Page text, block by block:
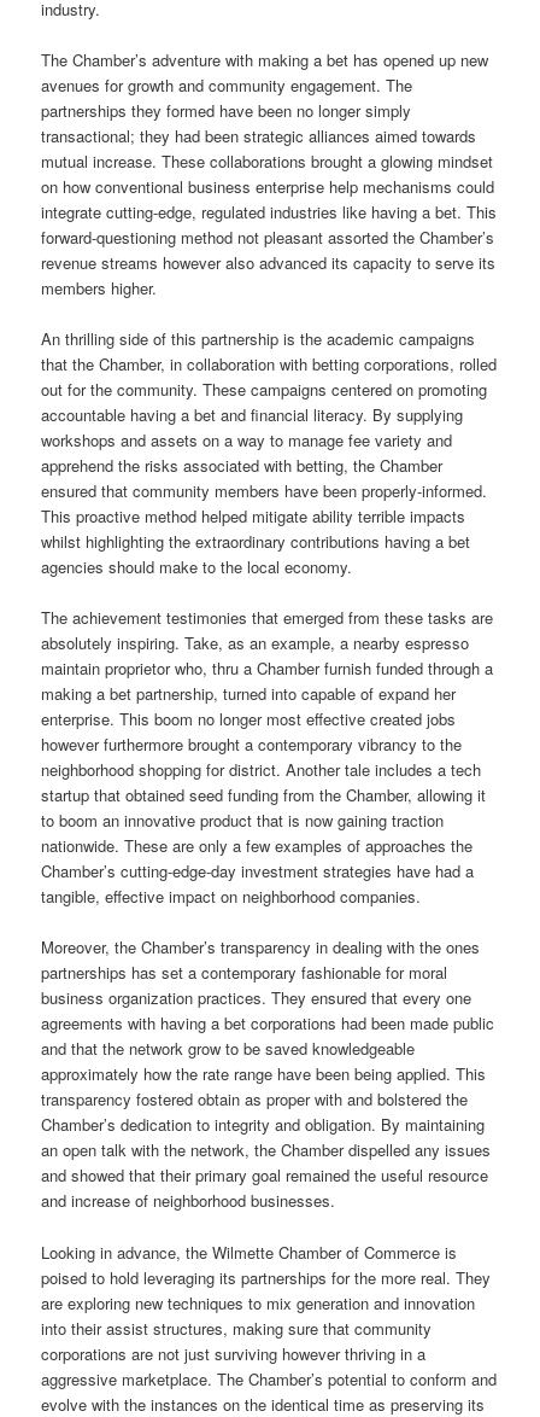
industry.
The Chamber’s adventure with making a bet has opened up new
avenues for growth and community engagement. The
partnerships they formed have been no longer simply
transactional; they had been strategic alliances aimed towards
mutual increase. These collaborations brought a glowing mindset
on how conventional business enterprise help mechanisms could
integrate cutting-edge, regulated industries like having a bet. This
forward-questioning method not pleasant assorted the Chamber’s
revenue streams however also advanced its capacity to serve its
members higher.
An thrilling side of this partnership is the academic campaigns
that the Chamber, in collaboration with betting corporations, rolled
out for the community. These campaigns centered on promoting
accountable having a bet and financial literacy. By supplying
workshops and assets on a way to manage fee variety and
apprehend the risks associated with betting, the Chamber
ensured that community members have been properly-informed.
This proactive method helped mitigate ability terrible impacts
whilst highlighting the extraordinary contributions having a bet
agencies should make to the local economy.
The achievement testimonies that emerged from these tasks are
absolutely inspiring. Take, as an example, a nearby espresso
maintain proprietor who, thru a Chamber furnish funded through a
making a bet partnership, turned into capable of expand her
enterprise. This boom no longer most effective created jobs
however furthermore brought a contemporary vibrancy to the
neighborhood shopping for district. Another tale includes a tech
startup that obtained seed funding from the Chamber, allowing it
to boom an innovative product that is now gaining traction
nationwide. These are only a few examples of approaches the
Chamber’s cutting-edge-day investment strategies have had a
tangible, effective impact on neighborhood companies.
Moreover, the Chamber’s transparency in dealing with the ones
partnerships has set a contemporary fashionable for moral
business organization practices. They ensured that every one
agreements with having a bet corporations had been made public
and that the network grow to be saved knowledgeable
approximately how the rate range have been being applied. This
transparency fostered obtain as proper with and bolstered the
Chamber’s dedication to integrity and obligation. By maintaining
an open talk with the network, the Chamber dispelled any issues
and showed that their primary goal remained the useful resource
and increase of neighborhood businesses.
Looking in advance, the Wilmette Chamber of Commerce is
poised to hold leveraging its partnerships for the more real. They
are exploring new techniques to mix generation and innovation
into their assist structures, making sure that community
corporations are not just surviving however thriving in a
aggressive marketplace. The Chamber’s potential to conform and
evolve with the instances on the identical time as preserving its